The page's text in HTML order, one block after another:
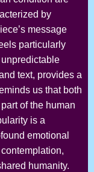
by
message
particularly
text, provides a
us that both
of the human
is a
emotional
humanity.